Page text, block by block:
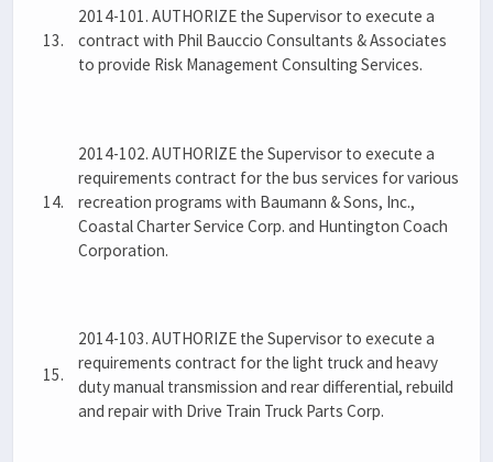
13.
2014-101. AUTHORIZE the Supervisor to execute a
contract with Phil Bauccio Consultants & Associates
to provide Risk Management Consulting Services.
14.
2014-102. AUTHORIZE the Supervisor to execute a
requirements contract for the bus services for various
recreation programs with Baumann & Sons, Inc.,
Coastal Charter Service Corp. and Huntington Coach
Corporation.
15.
2014-103. AUTHORIZE the Supervisor to execute a
requirements contract for the light truck and heavy
duty manual transmission and rear differential, rebuild
and repair with Drive Train Truck Parts Corp.